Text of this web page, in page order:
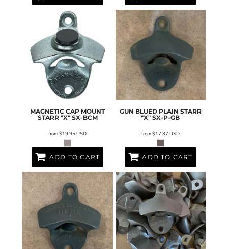
MAGNETIC CAP MOUNT
STARR "X" SX-BCM
from$19.95USD
ADD TO CART
GUN BLUED PLAIN STARR
"X" SX-P-GB
from$17.37 USD
ADD TO CART